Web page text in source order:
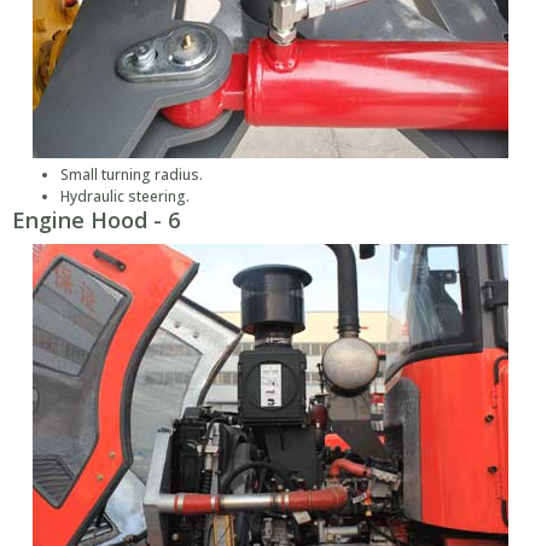
Small turning radius.
Hydraulic steering.
Engine Hood - 6